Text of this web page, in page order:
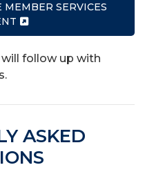
SERVICES
follow up with
ASKED